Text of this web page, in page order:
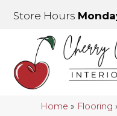
Store Hours
Home » Flooring